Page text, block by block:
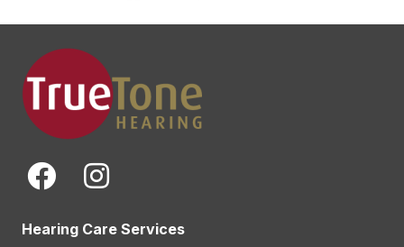
Hearing Care Services